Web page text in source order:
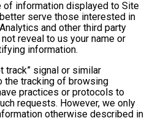
of information displayed to Site
serve those interested in
and other third party
reveal to us your name or
information.
track” signal or similar
the tracking of browsing
practices or protocols to
requests. However, we only
otherwise described in